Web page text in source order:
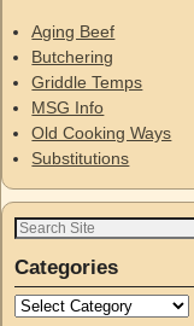
Aging Beef
Butchering
Griddle Temps
MSG Info
Old Cooking Ways
Substitutions
Categories